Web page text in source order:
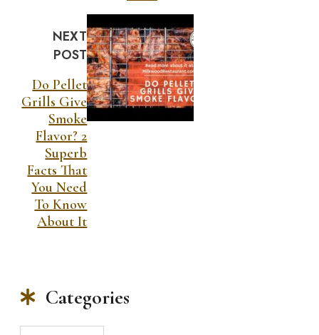
NEXT
POST
Do Pellet
Grills Give
Smoke
Flavor? 2
Superb
Facts That
You Need
To Know
About It
Categories